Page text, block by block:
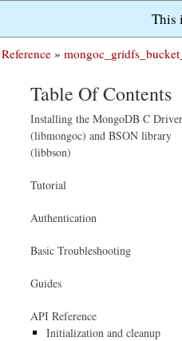
This
»
Table Of Contents
Installing the MongoDB C Driver
(libmongoc) and BSON library
(libbson)
Tutorial
Authentication
Basic Troubleshooting
Guides
API Reference
Initialization and cleanup